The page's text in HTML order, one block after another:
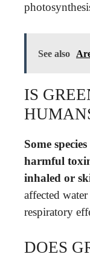
See also
IS
Some
harmful
inhaled or
affected
respiratory
DOES